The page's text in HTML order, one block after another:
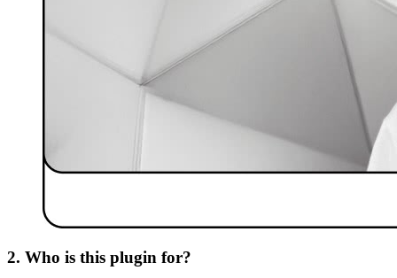
2. Who is this plugin for?